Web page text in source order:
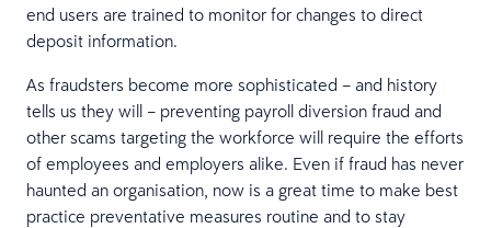
end users are trained to monitor for changes to direct
deposit information.
As fraudsters become more sophisticated – and history
tells us they will – preventing payroll diversion fraud and
other scams targeting the workforce will require the efforts
of employees and employers alike. Even if fraud has never
haunted an organisation, now is a great time to make best
practice preventative measures routine and to stay